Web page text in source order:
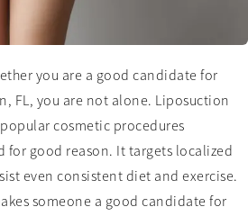
you are a good candidate for
FL, you are not alone. Liposuction
cosmetic procedures
for good reason. It targets localized
even consistent diet and exercise.
someone a good candidate for